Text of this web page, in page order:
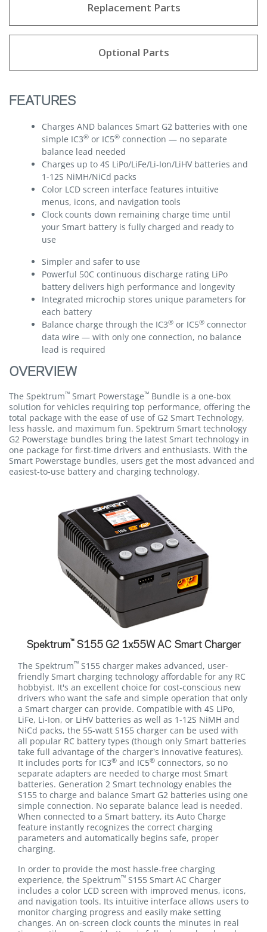
Replacement Parts
Optional Parts
FEATURES
Charges AND balances Smart G2 batteries with one
simple IC3® or IC5® connection — no separate
balance lead needed
Charges up to 4S LiPo/LiFe/Li-Ion/LiHV batteries and
1-12S NiMH/NiCd packs
Color LCD screen interface features intuitive
menus, icons, and navigation tools
Clock counts down remaining charge time until
your Smart battery is fully charged and ready to
use
Simpler and safer to use
Powerful 50C continuous discharge rating LiPo
battery delivers high performance and longevity
Integrated microchip stores unique parameters for
each battery
Balance charge through the IC3® or IC5® connector
data wire — with only one connection, no balance
lead is required
OVERVIEW
The Spektrum™ Smart Powerstage™ Bundle is a one-box
solution for vehicles requiring top performance, offering the
total package with the ease of use of G2 Smart Technology,
less hassle, and maximum fun. Spektrum Smart technology
G2 Powerstage bundles bring the latest Smart technology in
one package for first-time drivers and enthusiasts. With the
Smart Powerstage bundles, users get the most advanced and
easiest-to-use battery and charging technology.
Spektrum™ S155 G2 1x55W AC Smart Charger
The Spektrum™ S155 charger makes advanced, user-
friendly Smart charging technology affordable for any RC
hobbyist. It's an excellent choice for cost-conscious new
drivers who want the safe and simple operation that only
a Smart charger can provide. Compatible with 4S LiPo,
LiFe, Li-Ion, or LiHV batteries as well as 1-12S NiMH and
NiCd packs, the 55-watt S155 charger can be used with
all popular RC battery types (though only Smart batteries
take full advantage of the charger's innovative features).
It includes ports for IC3® and IC5® connectors, so no
separate adapters are needed to charge most Smart
batteries. Generation 2 Smart technology enables the
S155 to charge and balance Smart G2 batteries using one
simple connection. No separate balance lead is needed.
When connected to a Smart battery, its Auto Charge
feature instantly recognizes the correct charging
parameters and automatically begins safe, proper
charging.
In order to provide the most hassle-free charging
experience, the Spektrum™ S155 Smart AC Charger
includes a color LCD screen with improved menus, icons,
and navigation tools. Its intuitive interface allows users to
monitor charging progress and easily make setting
changes. An on-screen clock counts the minutes in real